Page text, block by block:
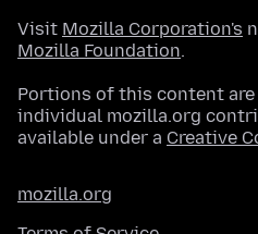
Visit Mozilla Corporation's
Mozilla Foundation.
Portions of this content
individual mozilla.org
available under a Creative
mozilla.org